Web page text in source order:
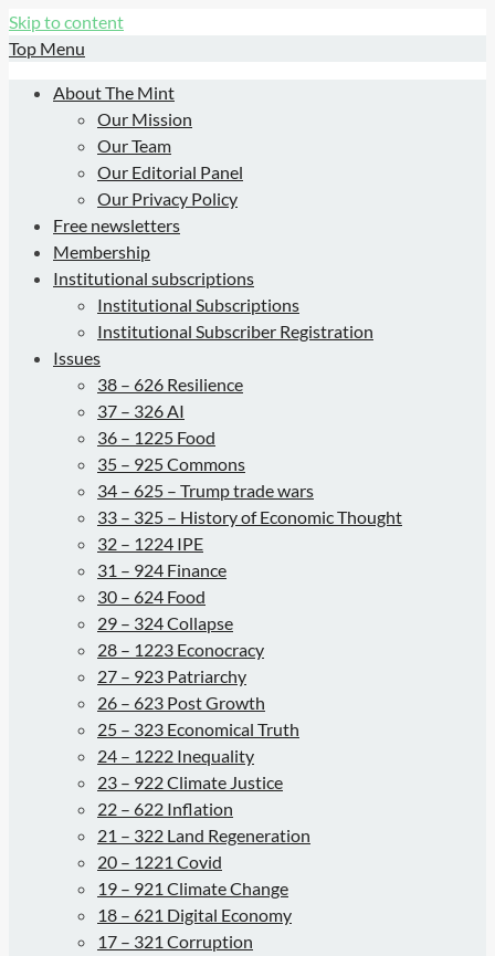
Skip to content
Top Menu
About The Mint
Our Mission
Our Team
Our Editorial Panel
Our Privacy Policy
Free newsletters
Membership
Institutional subscriptions
Institutional Subscriptions
Institutional Subscriber Registration
Issues
38 – 626 Resilience
37 – 326 AI
36 – 1225 Food
35 – 925 Commons
34 – 625 – Trump trade wars
33 – 325 – History of Economic Thought
32 – 1224 IPE
31 – 924 Finance
30 – 624 Food
29 – 324 Collapse
28 – 1223 Econocracy
27 – 923 Patriarchy
26 – 623 Post Growth
25 – 323 Economical Truth
24 – 1222 Inequality
23 – 922 Climate Justice
22 – 622 Inflation
21 – 322 Land Regeneration
20 – 1221 Covid
19 – 921 Climate Change
18 – 621 Digital Economy
17 – 321 Corruption